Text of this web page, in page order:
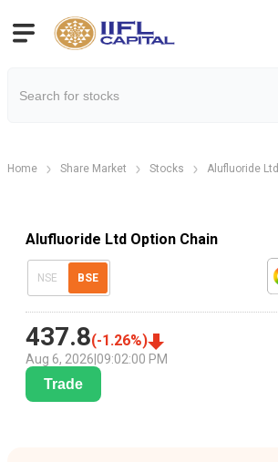
Home Share Market Stocks Alufluoride Ltd
Alufluoride Ltd Option Chain
NSE BSE
437.8(-1.26%)
Aug 6, 2026 09:02:00 PM
Trade